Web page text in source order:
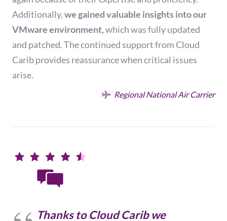
Additionally,we gained valuable insights into our
VMware environment,which was fully updated
and patched. The continued support from Cloud
Carib provides reassurance when critical issues
arise.
Regional National Air Carrier
Thanks to Cloud Carib we